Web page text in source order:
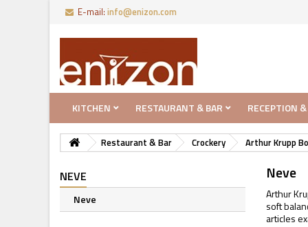
E-mail: info@enizon.com
KITCHEN RESTAURANT & BAR RECEPTION
Restaurant & Bar Crockery Arthur Krupp
NEVE
Neve
Neve
Arthur
soft
articles